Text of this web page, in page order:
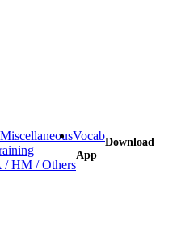
MiscellaneousVocab
HM / Others
Download
App